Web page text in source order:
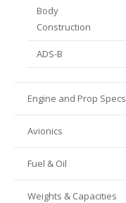
Body
Construction
ADS-B
Engine and Prop Specs
Avionics
Fuel & Oil
Weights & Capacities